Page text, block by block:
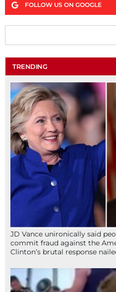
FOLLOW US ON GOOGLE
TRENDING
JD Vance unironically said
commit fraud against the
Clinton’s brutal response